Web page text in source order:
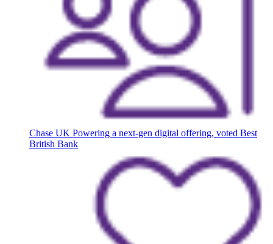
Chase UK Powering a next-gen digital offering, voted Best
British Bank